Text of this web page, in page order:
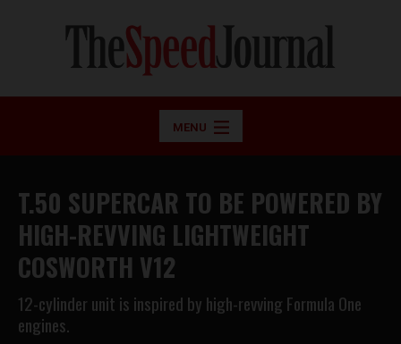
MENU
T.50 SUPERCAR TO BE POWERED BY
HIGH-REVVING LIGHTWEIGHT
COSWORTH V12
12-cylinder unit is inspired by high-revving Formula One
engines.